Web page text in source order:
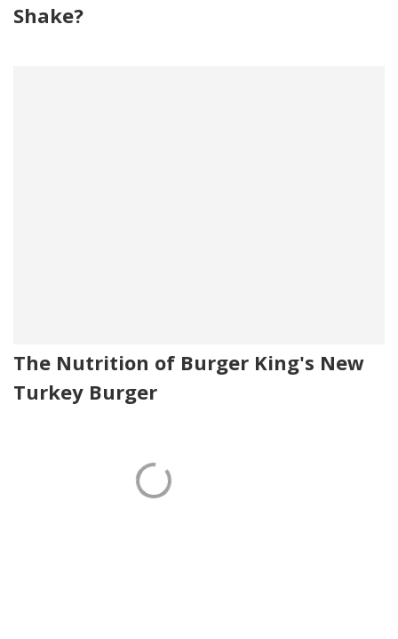
Shake?
The Nutrition of Burger King's New
Turkey Burger